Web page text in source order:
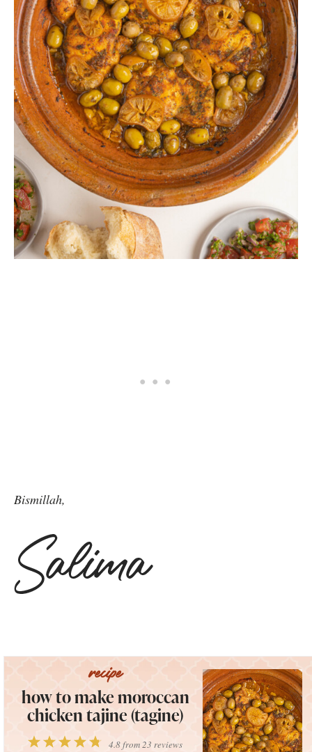
Bismillah,
how to make moroccan
chicken tajine (tagine)
5
4
3
2
1
4.8from23 reviews